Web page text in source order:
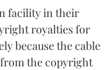
facility in their
royalties for
because the cable
the copyright